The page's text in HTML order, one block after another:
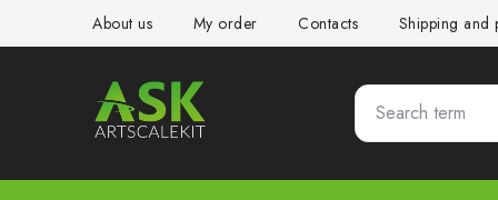
About us My order Contacts Shipping and